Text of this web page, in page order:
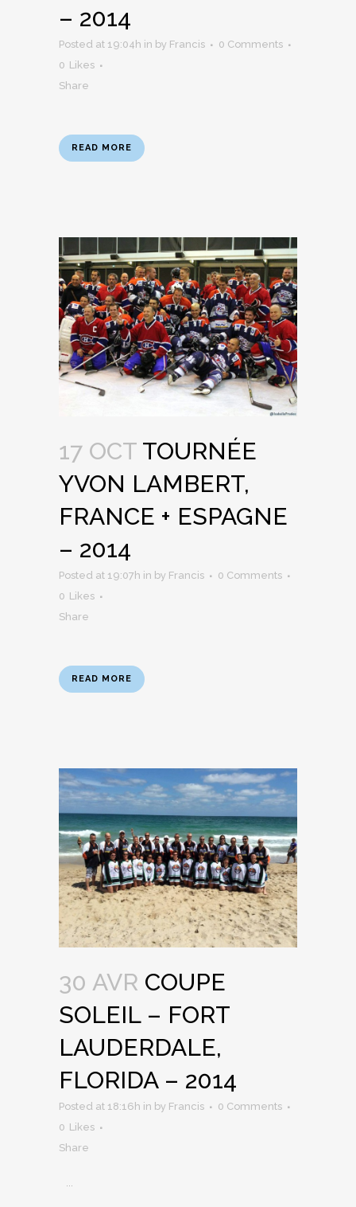
– 2014
Posted at 19:04h in by Francis
0 Comments
0 Likes
Share
READ MORE
17 OCT TOURNÉE
YVON LAMBERT,
FRANCE + ESPAGNE
– 2014
Posted at 19:07h in by Francis
0 Comments
0 Likes
Share
READ MORE
30 AVR COUPE
SOLEIL – FORT
LAUDERDALE,
FLORIDA – 2014
Posted at 18:16h in by Francis
0 Comments
0 Likes
Share
...